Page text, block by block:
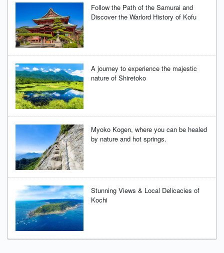
Follow the Path of the Samurai and
Discover the Warlord History of Kofu
A journey to experience the majestic
nature of Shiretoko
Myoko Kogen, where you can be healed
by nature and hot springs.
Stunning Views & Local Delicacies of
Kochi